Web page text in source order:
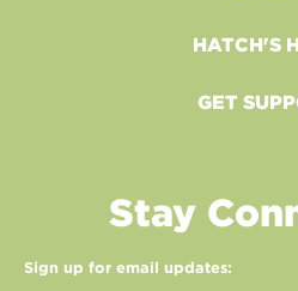
HATCH'S
GET
Stay
Sign up for email updates: